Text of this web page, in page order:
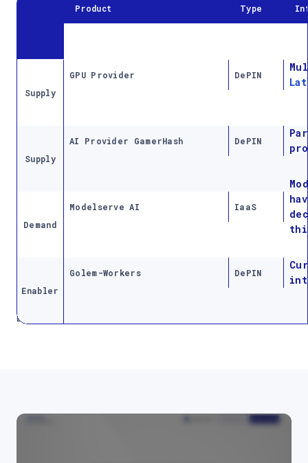
Product Type
Supply
GPU Provider DePIN
Supply
AI Provider GamerHash DePIN
Demand
Modelserve AI IaaS
Enabler
Golem-Workers DePIN
Last update: 24.02.2025